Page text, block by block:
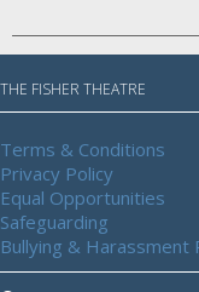
THE FISHER THEATRE
Terms & Conditions
Privacy Policy
Equal Opportunities
Safeguarding
Bullying & Harassment